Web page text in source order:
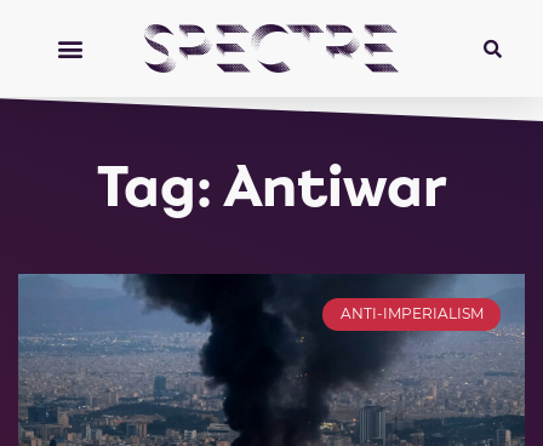
Tag: Antiwar
ANTI-IMPERIALISM